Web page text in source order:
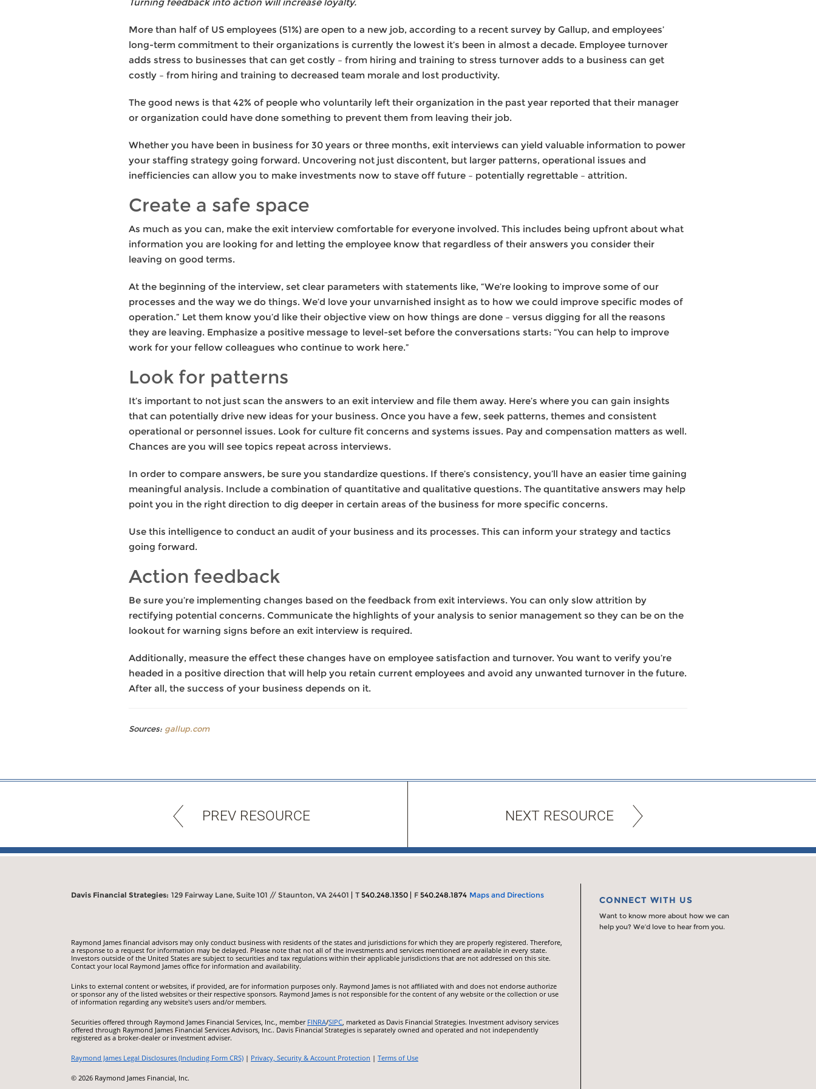
More than half of US employees (51%) are open to a new job, according to a recent survey by Gallup, and employees’
long-term commitment to their organizations is currently the lowest it’s been in almost a decade. Employee turnover
adds stress to businesses that can get costly – from hiring and training to stress turnover adds to a business can get
costly – from hiring and training to decreased team morale and lost productivity.
The good news is that 42% of people who voluntarily left their organization in the past year reported that their manager
or organization could have done something to prevent them from leaving their job.
Whether you have been in business for 30 years or three months, exit interviews can yield valuable information to power
your staffing strategy going forward. Uncovering not just discontent, but larger patterns, operational issues and
inefficiencies can allow you to make investments now to stave off future – potentially regrettable – attrition.
Create a safe space
As much as you can, make the exit interview comfortable for everyone involved. This includes being upfront about what
information you are looking for and letting the employee know that regardless of their answers you consider their
leaving on good terms.
At the beginning of the interview, set clear parameters with statements like, “We’re looking to improve some of our
processes and the way we do things. We’d love your unvarnished insight as to how we could improve specific modes of
operation.” Let them know you’d like their objective view on how things are done – versus digging for all the reasons
they are leaving. Emphasize a positive message to level-set before the conversations starts: “You can help to improve
work for your fellow colleagues who continue to work here.”
Look for patterns
It’s important to not just scan the answers to an exit interview and file them away. Here’s where you can gain insights
that can potentially drive new ideas for your business. Once you have a few, seek patterns, themes and consistent
operational or personnel issues. Look for culture fit concerns and systems issues. Pay and compensation matters as well.
Chances are you will see topics repeat across interviews.
In order to compare answers, be sure you standardize questions. If there’s consistency, you’ll have an easier time gaining
meaningful analysis. Include a combination of quantitative and qualitative questions. The quantitative answers may help
point you in the right direction to dig deeper in certain areas of the business for more specific concerns.
Use this intelligence to conduct an audit of your business and its processes. This can inform your strategy and tactics
going forward.
Action feedback
Be sure you’re implementing changes based on the feedback from exit interviews. You can only slow attrition by
rectifying potential concerns. Communicate the highlights of your analysis to senior management so they can be on the
lookout for warning signs before an exit interview is required.
Additionally, measure the effect these changes have on employee satisfaction and turnover. You want to verify you’re
headed in a positive direction that will help you retain current employees and avoid any unwanted turnover in the future.
After all, the success of your business depends on it.
Sources: gallup.com
PREV RESOURCE NEXT RESOURCE
Davis Financial Strategies: 129 Fairway Lane, Suite 101 // Staunton, VA 24401 T 540.248.1350 F 540.248.1874 Maps and Directions
Raymond James financial advisors may only conduct business with residents of the states and jurisdictions for which they are properly registered. Therefore,
a response to a request for information may be delayed. Please note that not all of the investments and services mentioned are available in every state.
Investors outside of the United States are subject to securities and tax regulations within their applicable jurisdictions that are not addressed on this site.
Contact your local Raymond James office for information and availability.
Links to external content or websites, if provided, are for information purposes only. Raymond James is not affiliated with and does not endorse authorize
or sponsor any of the listed websites or their respective sponsors. Raymond James is not responsible for the content of any website or the collection or use
of information regarding any website's users and/or members.
Securities offered through Raymond James Financial Services, Inc., member FINRA/SIPC , marketed as Davis Financial Strategies. Investment advisory services
offered through Raymond James Financial Services Advisors, Inc.. Davis Financial Strategies is separately owned and operated and not independently
registered as a broker-dealer or investment adviser.
Raymond James Legal Disclosures (Including Form CRS) | Privacy, Security & Account Protection | Terms of Use
© 2026 Raymond James Financial, Inc.
CONNECT WITH US
Want to know more about how we can
help you? We’d love to hear from you.